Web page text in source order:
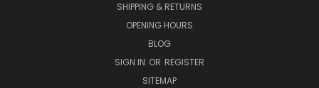
SHIPPING & RETURNS
OPENING HOURS
BLOG
SIGN IN OR REGISTER
SITEMAP